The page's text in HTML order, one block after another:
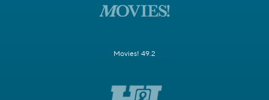
Movies! 49.2